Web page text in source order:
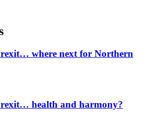
where next for Northern
health and harmony?